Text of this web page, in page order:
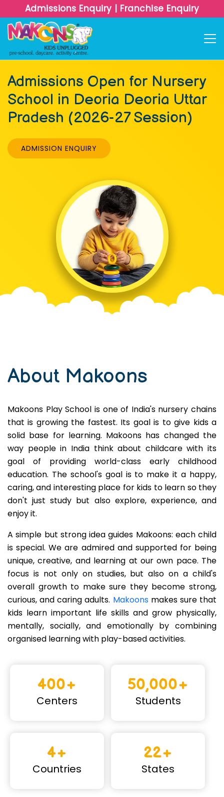
Admissions Enquiry | Franchise Enquiry
Admissions Open for Nursery
School in Deoria Deoria Uttar
Pradesh (2026-27 Session)
ADMISSION ENQUIRY
About Makoons
Makoons Play School is one of India's nursery chains
that is growing the fastest. Its goal is to give kids a
solid base for learning. Makoons has changed the
way people in India think about childcare with its
goal of providing world-class early childhood
education. The school's goal is to make it a happy,
caring, and interesting place for kids to learn so they
don't just study but also explore, experience, and
enjoy it.
A simple but strong idea guides Makoons: each child
is special. We are admired and supported for being
unique, creative, and learning at our own pace. The
focus is not only on studies, but also on a child's
overall growth to make sure they become strong,
curious, and caring adults. Makoons makes sure that
kids learn important life skills and grow physically,
mentally, socially, and emotionally by combining
organised learning with play-based activities.
400+
Centers
50,000+
Students
4+
Countries
22+
States